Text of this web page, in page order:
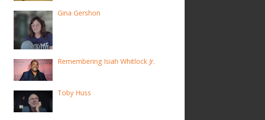
Gina Gershon
Remembering Isiah Whitlock Jr.
Toby Huss